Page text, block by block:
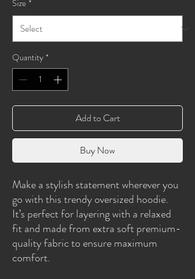
Size *
Quantity *
Add to Cart
Buy Now
Make a stylish statement wherever you
go with this trendy oversized hoodie.
It’s perfect for layering with a relaxed
fit and made from extra soft premium-
quality fabric to ensure maximum
comfort.